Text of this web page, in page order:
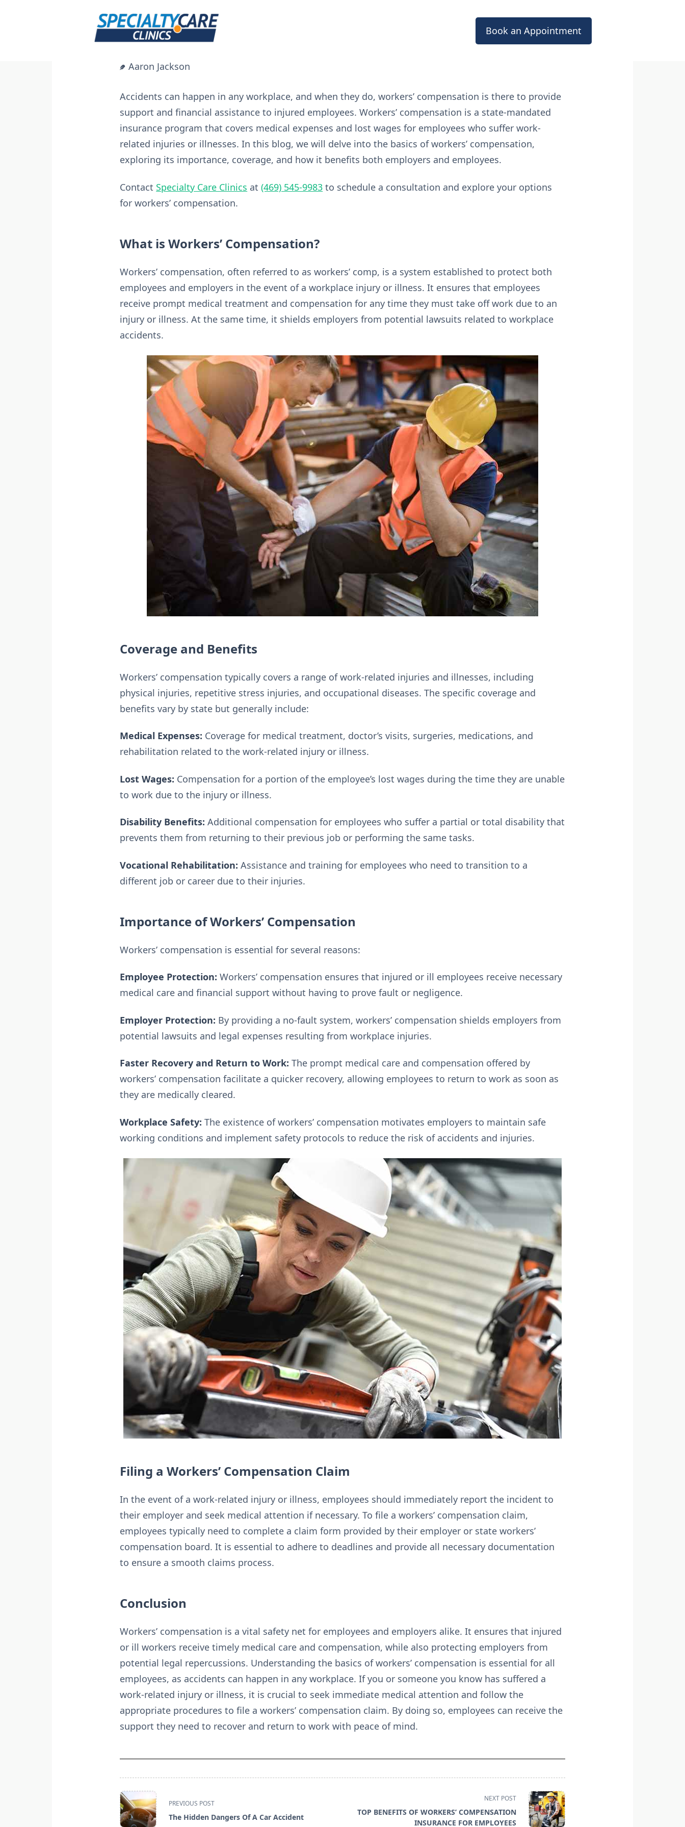
Book an Appointment
Aaron Jackson
Accidents can happen in any workplace, and when they do, workers’ compensation is there to provide
support and financial assistance to injured employees. Workers’ compensation is a state-mandated
insurance program that covers medical expenses and lost wages for employees who suffer work-
related injuries or illnesses. In this blog, we will delve into the basics of workers’ compensation,
exploring its importance, coverage, and how it benefits both employers and employees.
Contact Specialty Care Clinics at(469) 545-9983 to schedule a consultation and explore your options
for workers’ compensation.
What is Workers’ Compensation?
Workers’ compensation, often referred to as workers’ comp, is a system established to protect both
employees and employers in the event of a workplace injury or illness. It ensures that employees
receive prompt medical treatment and compensation for any time they must take off work due to an
injury or illness. At the same time, it shields employers from potential lawsuits related to workplace
accidents.
Coverage and Benefits
Workers’ compensation typically covers a range of work-related injuries and illnesses, including
physical injuries, repetitive stress injuries, and occupational diseases. The specific coverage and
benefits vary by state but generally include:
Medical Expenses: Coverage for medical treatment, doctor’s visits, surgeries, medications, and
rehabilitation related to the work-related injury or illness.
Lost Wages: Compensation for a portion of the employee’s lost wages during the time they are unable
to work due to the injury or illness.
Disability Benefits: Additional compensation for employees who suffer a partial or total disability that
prevents them from returning to their previous job or performing the same tasks.
Vocational Rehabilitation: Assistance and training for employees who need to transition to a
different job or career due to their injuries.
Importance of Workers’ Compensation
Workers’ compensation is essential for several reasons:
Employee Protection: Workers’ compensation ensures that injured or ill employees receive necessary
medical care and financial support without having to prove fault or negligence.
Employer Protection: By providing a no-fault system, workers’ compensation shields employers from
potential lawsuits and legal expenses resulting from workplace injuries.
Faster Recovery and Return to Work: The prompt medical care and compensation offered by
workers’ compensation facilitate a quicker recovery, allowing employees to return to work as soon as
they are medically cleared.
Workplace Safety: The existence of workers’ compensation motivates employers to maintain safe
working conditions and implement safety protocols to reduce the risk of accidents and injuries.
Filing a Workers’ Compensation Claim
In the event of a work-related injury or illness, employees should immediately report the incident to
their employer and seek medical attention if necessary. To file a workers’ compensation claim,
employees typically need to complete a claim form provided by their employer or state workers’
compensation board. It is essential to adhere to deadlines and provide all necessary documentation
to ensure a smooth claims process.
Conclusion
Workers’ compensation is a vital safety net for employees and employers alike. It ensures that injured
or ill workers receive timely medical care and compensation, while also protecting employers from
potential legal repercussions. Understanding the basics of workers’ compensation is essential for all
employees, as accidents can happen in any workplace. If you or someone you know has suffered a
work-related injury or illness, it is crucial to seek immediate medical attention and follow the
appropriate procedures to file a workers’ compensation claim. By doing so, employees can receive the
support they need to recover and return to work with peace of mind.
<span
class="nav-
subtitle
PREVIOUS POST
The Hidden Dangers Of A Car Accident
NEXT POST
TOP BENEFITS OF WORKERS’ COMPENSATION
INSURANCE FOR EMPLOYEES